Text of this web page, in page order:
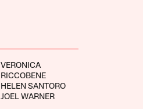
VERONICA
RICCOBENE
HELEN SANTORO
JOEL WARNER